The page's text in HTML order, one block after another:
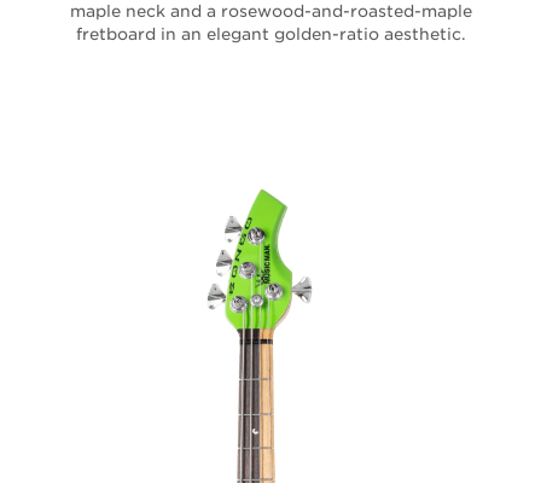
maple neck and a rosewood-and-roasted-maple
fretboard in an elegant golden-ratio aesthetic.